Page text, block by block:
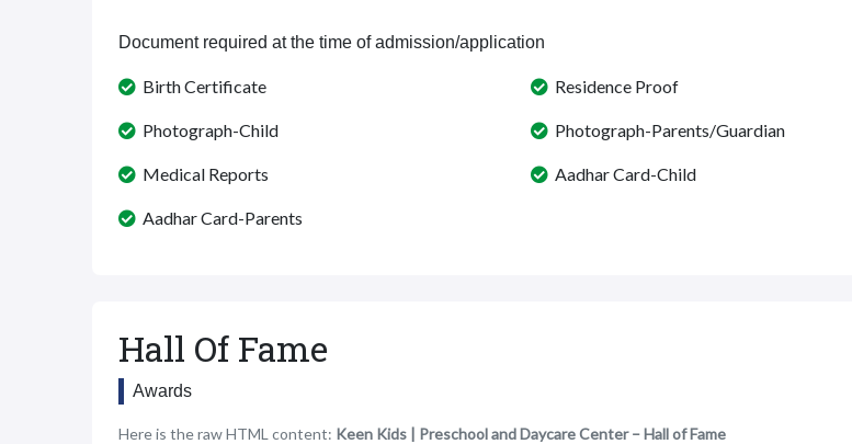
Document required at the time of admission/application
Birth Certificate
Photograph-Child
Medical Reports
Aadhar Card-Parents
Residence Proof
Photograph-Parents/Guardian
Aadhar Card-Child
Hall Of Fame
Awards
Here is the raw HTML content: Keen Kids | Preschool and Daycare Center – Hall of Fame